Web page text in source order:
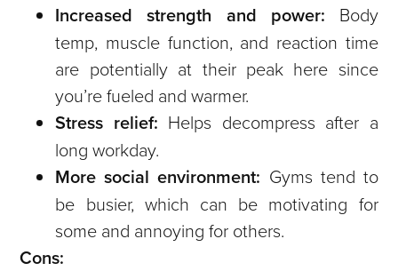
Increased strength and power: Body
temp, muscle function, and reaction time
are potentially at their peak here since
you’re fueled and warmer.
Stress relief: Helps decompress after a
long workday.
More social environment: Gyms tend to
be busier, which can be motivating for
some and annoying for others.
Cons: